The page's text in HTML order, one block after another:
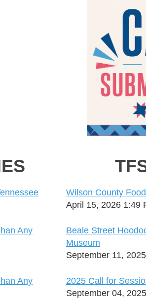
Any
Any
Wilson County
April 15, 2026 1:49
Beale Street
Museum
September 11,
2025 Call for
September 04,